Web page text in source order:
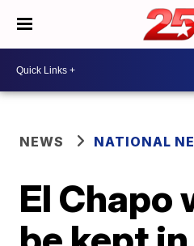
NEWS NATIONAL
El Chapo